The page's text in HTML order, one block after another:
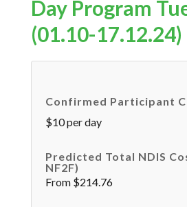
Day Program
(01.10-17.12.24)
Confirmed Participant
$10 per day
Predicted Total NDIS
NF2F)
From $214.76